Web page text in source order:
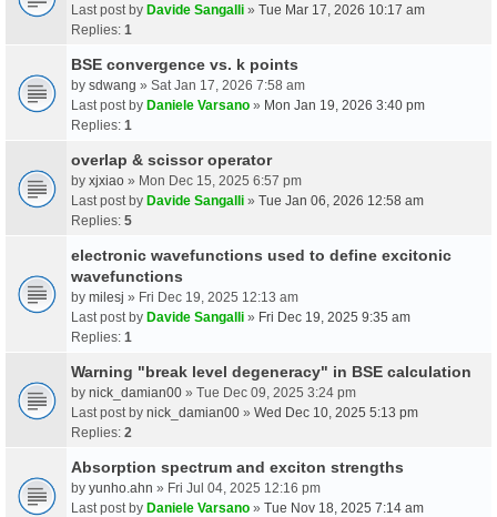
Last post by Davide Sangalli » Tue Mar 17, 2026 10:17 am
Replies: 1
BSE convergence vs. k points
by sdwang » Sat Jan 17, 2026 7:58 am
Last post by Daniele Varsano » Mon Jan 19, 2026 3:40 pm
Replies: 1
overlap & scissor operator
by xjxiao » Mon Dec 15, 2025 6:57 pm
Last post by Davide Sangalli » Tue Jan 06, 2026 12:58 am
Replies: 5
electronic wavefunctions used to define excitonic
wavefunctions
by milesj » Fri Dec 19, 2025 12:13 am
Last post by Davide Sangalli » Fri Dec 19, 2025 9:35 am
Replies: 1
Warning "break level degeneracy" in BSE calculation
by nick_damian00 » Tue Dec 09, 2025 3:24 pm
Last post by nick_damian00 » Wed Dec 10, 2025 5:13 pm
Replies: 2
Absorption spectrum and exciton strengths
by yunho.ahn » Fri Jul 04, 2025 12:16 pm
Last post by Daniele Varsano » Tue Nov 18, 2025 7:14 am